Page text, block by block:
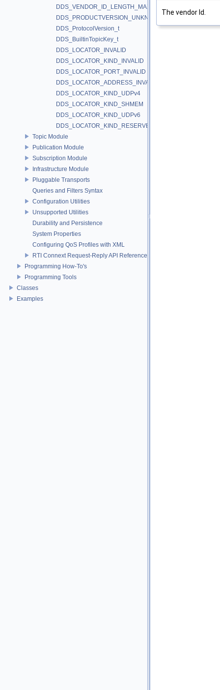
DDS_VENDOR_ID_LENGTH_MAX
DDS_PRODUCTVERSION_UNKNOWN
DDS_ProtocolVersion_t
DDS_BuiltinTopicKey_t
DDS_LOCATOR_INVALID
DDS_LOCATOR_KIND_INVALID
DDS_LOCATOR_PORT_INVALID
DDS_LOCATOR_ADDRESS_INVALID
DDS_LOCATOR_KIND_UDPv4
DDS_LOCATOR_KIND_SHMEM
DDS_LOCATOR_KIND_UDPv6
DDS_LOCATOR_KIND_RESERVED
Topic Module
Publication Module
Subscription Module
Infrastructure Module
Pluggable Transports
Queries and Filters Syntax
Configuration Utilities
Unsupported Utilities
Durability and Persistence
System Properties
Configuring QoS Profiles with XML
RTI Connext Request-Reply API Reference
Programming How-To's
Programming Tools
Classes
Examples
The vendor Id.